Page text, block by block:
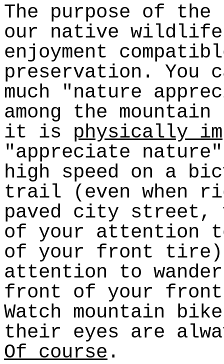
The purpose of
our native wildlife
enjoyment
preservation. You
much "nature
among the
it is physically
"appreciate
high speed on a
trail (even when
paved city street,
of your attention to
of your front
attention to
front of your
Watch mountain
their eyes are
Of course .